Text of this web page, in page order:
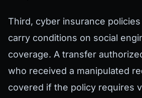
Third, cyber insurance
carry conditions on social
coverage. A transfer
who received a manipulated
covered if the policy requires